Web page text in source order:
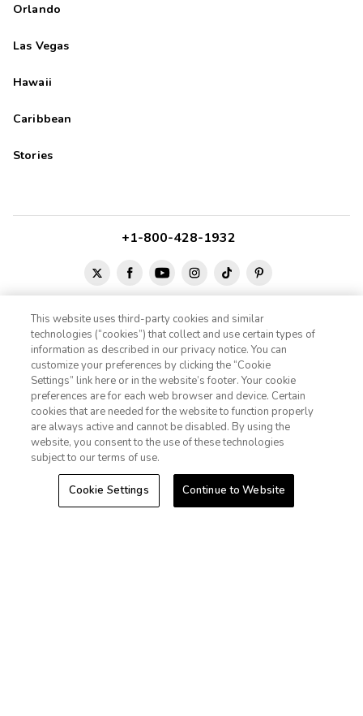
Orlando
Las Vegas
Hawaii
Caribbean
Stories
©2026 Extra Holidays. All Rights Reserved.
+1-800-428-1932
Extra Holidays HI TAT Broker ID: TA-075-433-7792-01
Hawaii Plan Manager ID
Do Not Sell Or Share My Personal Information-Consumers
1-800-428-1932
Sign In Sign Up
This website uses third-party cookies and similar
technologies (“cookies”) that collect and use certain types of
information as described in our privacy notice. You can
customize your preferences by clicking the “Cookie
Settings” link here or in the website’s footer. Your cookie
preferences are for each web browser and device. Certain
cookies that are needed for the website to function properly
are always active and cannot be disabled. By using the
website, you consent to the use of these technologies
subject to our terms of use.
Cookie Settings Continue to Website